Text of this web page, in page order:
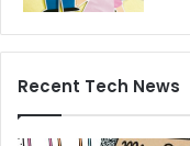
Recent Tech News